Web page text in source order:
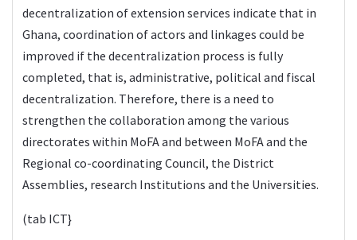
decentralization of extension services indicate that in
Ghana, coordination of actors and linkages could be
improved if the decentralization process is fully
completed, that is, administrative, political and fiscal
decentralization. Therefore, there is a need to
strengthen the collaboration among the various
directorates within MoFA and between MoFA and the
Regional co-coordinating Council, the District
Assemblies, research Institutions and the Universities.
(tab ICT}